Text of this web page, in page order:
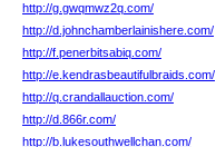
http://g.gwqmwz2q.com/
http://d.johnchamberlainishere.com/
http://f.penerbitsabiq.com/
http://e.kendrasbeautifulbraids.com/
http://q.crandallauction.com/
http://d.866r.com/
http://b.lukesouthwellchan.com/